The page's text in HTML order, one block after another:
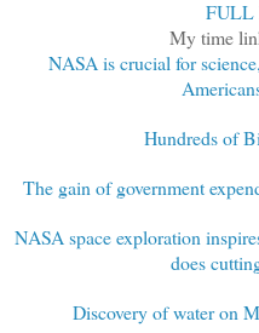
FULL
My time
NASA is crucial for
Hundreds of
The gain of government
NASA space exploration
does
Discovery of water on